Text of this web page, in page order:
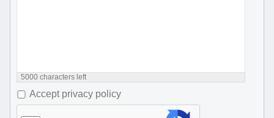
5000 characters left
Accept privacy policy